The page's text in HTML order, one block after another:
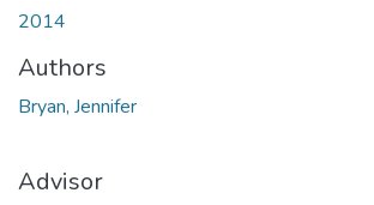
2014
Authors
Bryan, Jennifer
Advisor